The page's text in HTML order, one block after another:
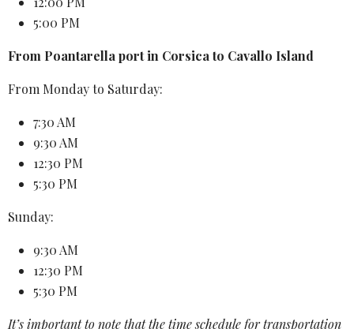
5:00 PM
From Poantarella port in Corsica to Cavallo Island
From Monday to Saturday:
7:30 AM
9:30 AM
12:30 PM
5:30 PM
Sunday:
9:30 AM
12:30 PM
5:30 PM
It’s important to note that thetime schedulefor transportation